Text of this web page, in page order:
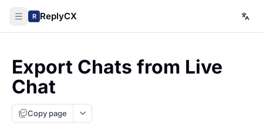
R ReplyCX
Export Chats from Live
Chat
Copy page